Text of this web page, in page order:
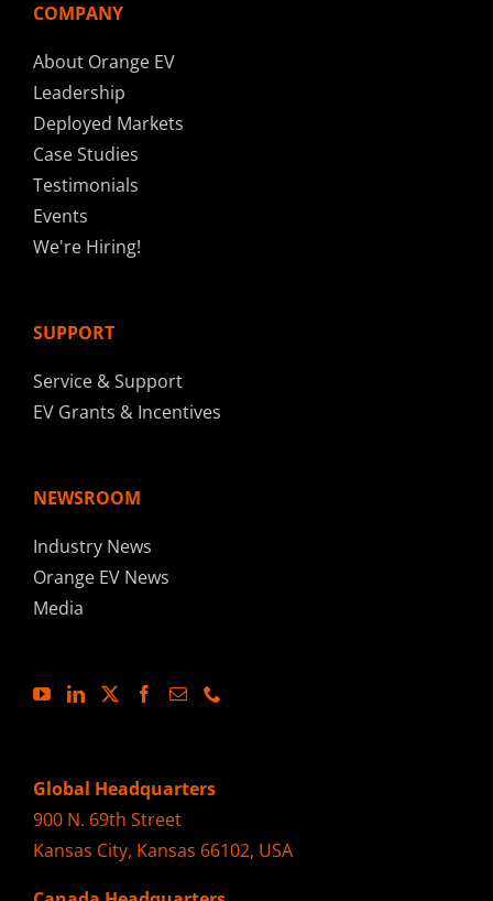
COMPANY
About Orange EV
Leadership
Deployed Markets
Case Studies
Testimonials
Events
We're Hiring!
SUPPORT
Service & Support
EV Grants & Incentives
NEWSROOM
Industry News
Orange EV News
Media
Global Headquarters
900 N. 69th Street
Kansas City, Kansas 66102, USA